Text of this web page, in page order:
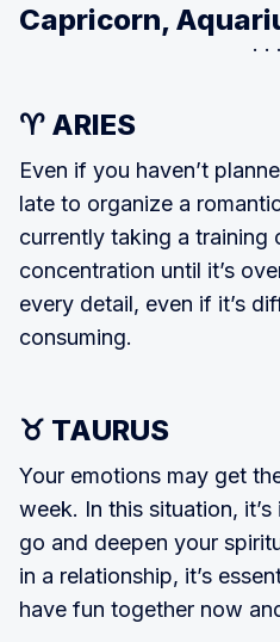
Capricorn,
♈ ARIES
Even if you haven’t
late to organize a
currently taking a train­ing
concentration until it’s
every detail, even if it’s
consuming.
♉ TAURUS
Your emotions may get
week. In this situation,
go and deepen your
in a relationship, it’s
have fun together now